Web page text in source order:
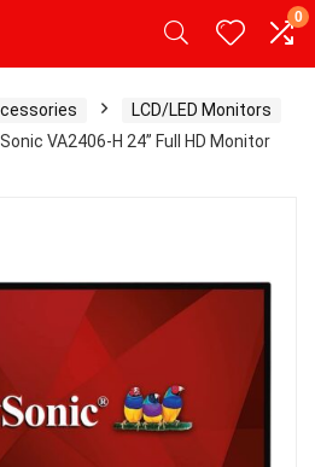
0
LCD/LED Monitors
VA2406-H 24” Full HD Monitor